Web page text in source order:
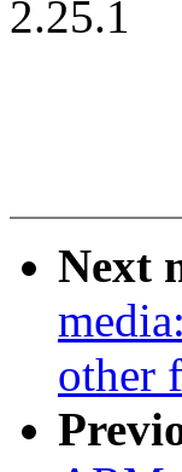
2.25.1
Next
other